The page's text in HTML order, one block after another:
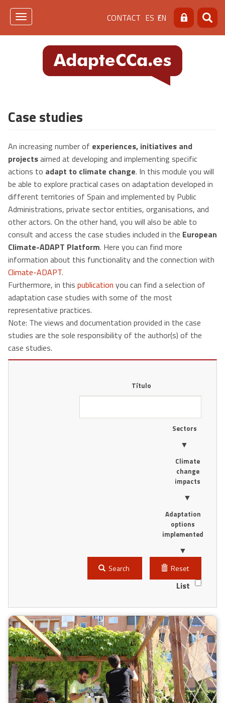
Skip
Menú
de
cabecera
[contacto]
CONTACT ES EN Search
Toggle
Case studies
An increasing number of experiences, initiatives and
projectsaimed at developing and implementing specific
actions to adapt to climate change. In this module you will
be able to explore practical cases on adaptation developed in
different territories of Spain and implemented by Public
Administrations, private sector entities, organisations, and
other actors. On the other hand, you will also be able to
consult and access the case studies included in the European
Climate-ADAPT Platform. Here you can find more
information about this functionality and the connection with
Climate-ADAPT.
Furthermore, in this publication you can find a selection of
adaptation case studies with some of the most
representative practices.
Note: The views and documentation provided in the case
studies are the sole responsibility of the author(s) of the
case studies.
Título
Sectors
▼
Climate
change
impacts
▼
Adaptation
options
implemented
▼
Search Reset
List